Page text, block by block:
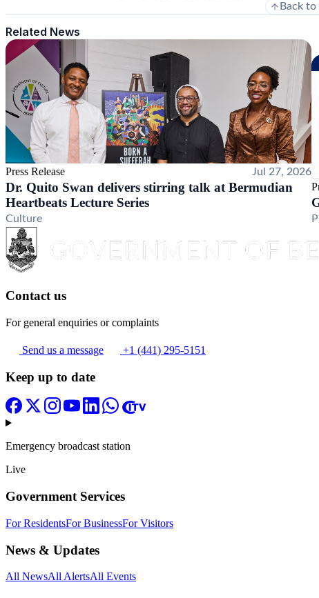
Back
Related News
Press Release Jul 27, 2026
Dr. Quito Swan delivers stirring talk at Bermudian
Heartbeats Lecture Series
Culture
Contact us
For general enquiries or complaints
Send us a message +1 (441) 295-5151
Keep up to date
Emergency broadcast station
Live
Government Services
For ResidentsFor BusinessFor Visitors
News & Updates
All NewsAll AlertsAll Events